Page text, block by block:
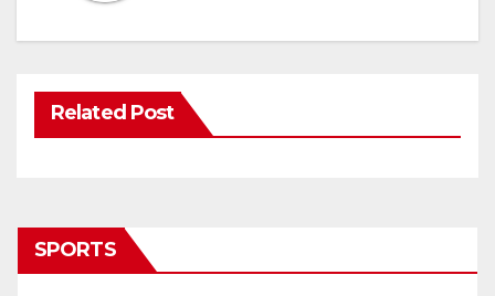
Related Post
SPORTS